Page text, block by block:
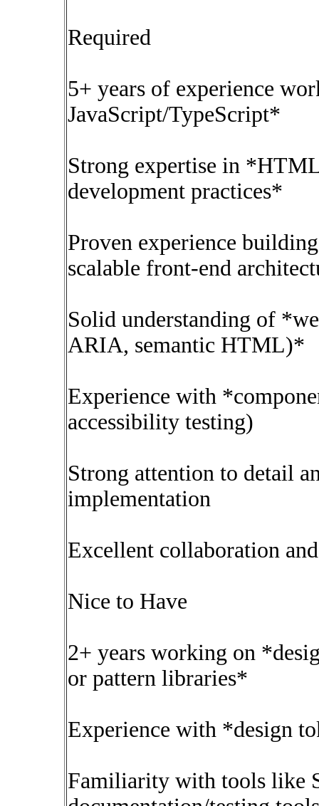
Required
5+ years of experience
JavaScript/TypeScript*
Strong expertise in
development practices*
Proven experience
scalable front-end
Solid understanding of
ARIA, semantic HTML)*
Experience with
accessibility testing)
Strong attention to detail
implementation
Excellent collaboration
Nice to Have
2+ years working on
or pattern libraries*
Experience with *design
Familiarity with tools like